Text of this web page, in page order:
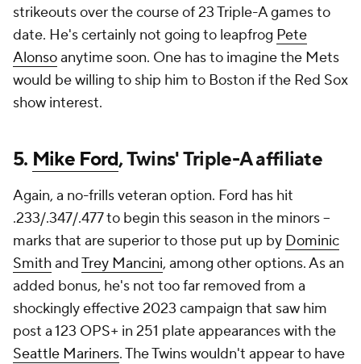
strikeouts over the course of 23 Triple-A games to
date. He's certainly not going to leapfrog Pete
Alonsoanytime soon. One has to imagine the Mets
would be willing to ship him to Boston if the Red Sox
show interest.
5. Mike Ford, Twins' Triple-A affiliate
Again, a no-frills veteran option. Ford has hit
.233/.347/.477 to begin this season in the minors --
marks that are superior to those put up by Dominic
SmithandTrey Mancini, among other options. As an
added bonus, he's not too far removed from a
shockingly effective 2023 campaign that saw him
post a 123 OPS+ in 251 plate appearances with the
Seattle Mariners. The Twins wouldn't appear to have